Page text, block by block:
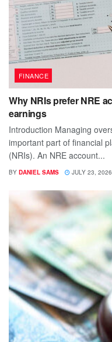
FINANCE
Why NRIs prefer NRE
earnings
Introduction Managing
important part of financial
(NRIs). An NRE account...
BY DANIEL SAMS JULY 23, 2026